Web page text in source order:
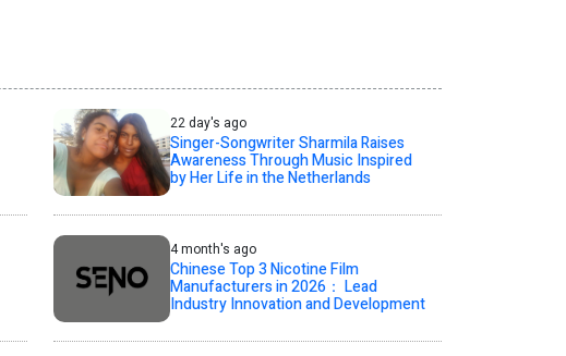
22 day's ago
Singer-Songwriter Sharmila Raises
Awareness Through Music Inspired
by Her Life in the Netherlands
4 month's ago
Chinese Top 3 Nicotine Film
Manufacturers in 2026： Lead
Industry Innovation and Development